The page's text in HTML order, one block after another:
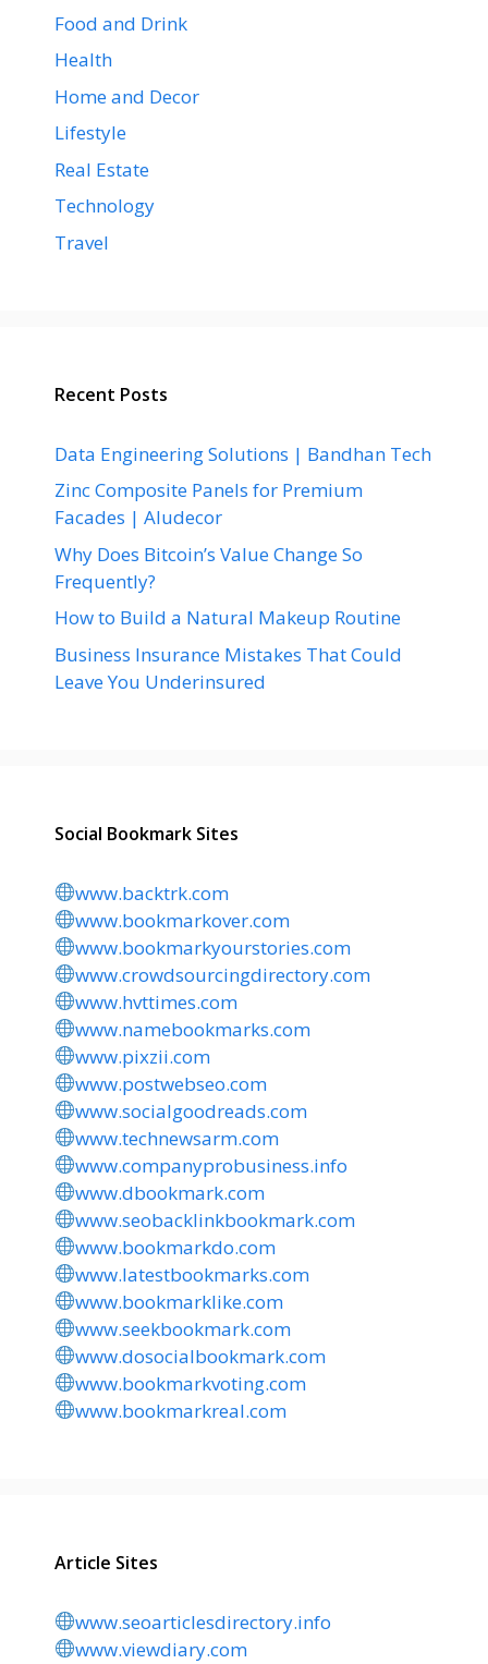
Food and Drink
Health
Home and Decor
Lifestyle
Real Estate
Technology
Travel
Recent Posts
Data Engineering Solutions | Bandhan Tech
Zinc Composite Panels for Premium
Facades | Aludecor
Why Does Bitcoin’s Value Change So
Frequently?
How to Build a Natural Makeup Routine
Business Insurance Mistakes That Could
Leave You Underinsured
Social Bookmark Sites
www.backtrk.com
www.bookmarkover.com
www.bookmarkyourstories.com
www.crowdsourcingdirectory.com
www.hvttimes.com
www.namebookmarks.com
www.pixzii.com
www.postwebseo.com
www.socialgoodreads.com
www.technewsarm.com
www.companyprobusiness.info
www.dbookmark.com
www.seobacklinkbookmark.com
www.bookmarkdo.com
www.latestbookmarks.com
www.bookmarklike.com
www.seekbookmark.com
www.dosocialbookmark.com
www.bookmarkvoting.com
www.bookmarkreal.com
Article Sites
www.seoarticlesdirectory.info
www.viewdiary.com